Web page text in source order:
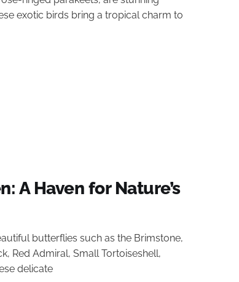
exotic birds bring a tropical charm to
A Haven for Nature’s
butterflies such as the Brimstone,
Red Admiral, Small Tortoiseshell,
delicate